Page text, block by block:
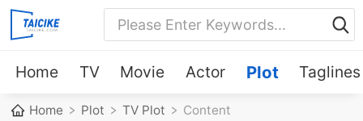
Home TV Movie Actor Plot Taglines
Home Plot TV Plot Content